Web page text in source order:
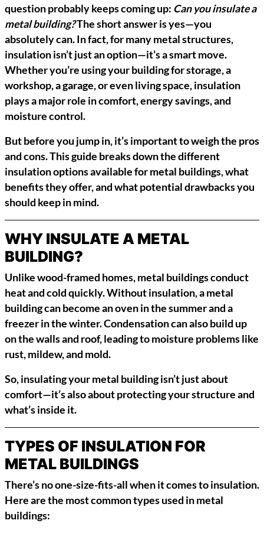
question probably keeps coming up: Can you insulate a
metal building?The short answer is yes—you
absolutely can. In fact, for many metal structures,
insulation isn’t just an option—it’s a smart move.
Whether you’re using your building for storage, a
workshop, a garage, or even living space, insulation
plays a major role in comfort, energy savings, and
moisture control.
But before you jump in, it’s important to weigh the pros
and cons. This guide breaks down the different
insulation options available for metal buildings, what
benefits they offer, and what potential drawbacks you
should keep in mind.
WHY INSULATE A METAL
BUILDING?
Unlike wood-framed homes, metal buildings conduct
heat and cold quickly. Without insulation, a metal
building can become an oven in the summer and a
freezer in the winter. Condensation can also build up
on the walls and roof, leading to moisture problems like
rust, mildew, and mold.
So, insulating your metal building isn’t just about
comfort—it’s also about protecting your structure and
what’s inside it.
TYPES OF INSULATION FOR
METAL BUILDINGS
There’s no one-size-fits-all when it comes to insulation.
Here are the most common types used in metal
buildings: